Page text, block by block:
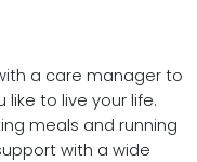
a care manager to
to live your life.
meals and running
with a wide